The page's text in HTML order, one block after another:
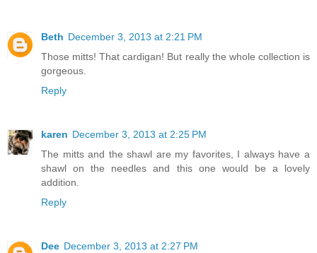
Beth December 3, 2013 at 2:21 PM
Those mitts! That cardigan! But really the whole collection is
gorgeous.
Reply
karen December 3, 2013 at 2:25 PM
The mitts and the shawl are my favorites, I always have a
shawl on the needles and this one would be a lovely
addition.
Reply
Dee December 3, 2013 at 2:27 PM